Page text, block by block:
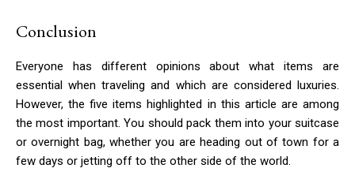
Conclusion
Everyone has different opinions about what items are
essential when traveling and which are considered luxuries.
However, the five items highlighted in this article are among
the most important. You should pack them into your suitcase
or overnight bag, whether you are heading out of town for a
few days or jetting off to the other side of the world.